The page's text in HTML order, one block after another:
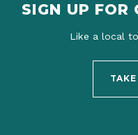
SIGN UP FOR
Like a local
TAKE